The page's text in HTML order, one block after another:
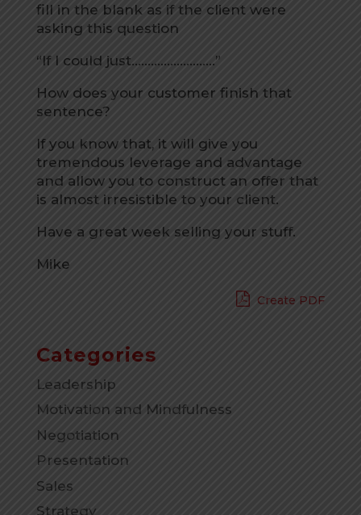
fill in the blank as if the client were
asking this question
“If I could just……………………..”
How does your customer finish that
sentence?
If you know that, it will give you
tremendous leverage and advantage
and allow you to construct an offer that
is almost irresistible to your client.
Have a great week selling your stuff.
Mike
Create PDF
Categories
Leadership
Motivation and Mindfulness
Negotiation
Presentation
Sales
Strategy